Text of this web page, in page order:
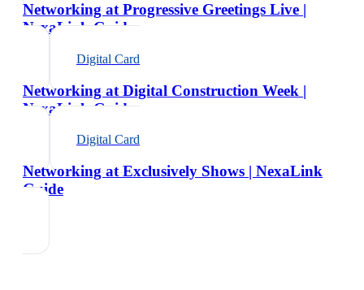
Networking at Progressive Greetings Live |
NexaLink Guide
Digital Card
Networking at Digital Construction Week |
NexaLink Guide
Digital Card
Networking at Exclusively Shows | NexaLink
Guide